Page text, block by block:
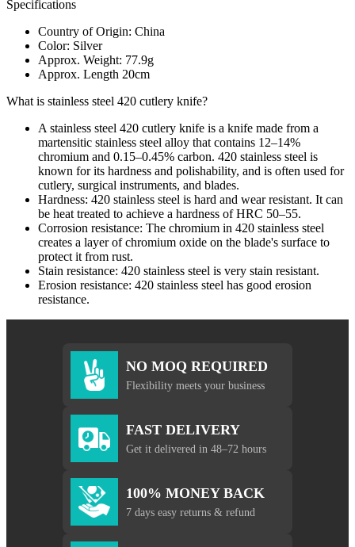
Specifications
Country of Origin: China
Color: Silver
Approx. Weight: 77.9g
Approx. Length 20cm
What is stainless steel 420 cutlery knife?
A stainless steel 420 cutlery knife is a knife made from a
martensitic stainless steel alloy that contains 12–14%
chromium and 0.15–0.45% carbon. 420 stainless steel is
known for its hardness and polishability, and is often used for
cutlery, surgical instruments, and blades.
Hardness: 420 stainless steel is hard and wear resistant. It can
be heat treated to achieve a hardness of HRC 50–55.
Corrosion resistance: The chromium in 420 stainless steel
creates a layer of chromium oxide on the blade's surface to
protect it from rust.
Stain resistance: 420 stainless steel is very stain resistant.
Erosion resistance: 420 stainless steel has good erosion
resistance.
NO MOQ REQUIRED
Flexibility meets your business
FAST DELIVERY
Get it delivered in 48–72 hours
100% MONEY BACK
7 days easy returns & refund